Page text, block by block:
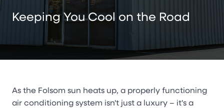
Keeping You Cool on the Road
As the Folsom sun heats up, a properly functioning
air conditioning system isn't just a luxury – it's a